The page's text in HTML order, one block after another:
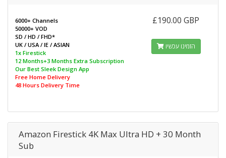
6000+ Channels
50000+ VOD
SD / HD / FHD*
UK / USA / IE / ASIAN
1x Firestick
12 Months+3 Months Extra Subscription
Our Best Sleek Design App
Free Home Delivery
48 Hours Delivery Time
£190.00 GBP
הזמינו עכשיו
Amazon Firestick 4K Max Ultra HD + 30 Month
Sub